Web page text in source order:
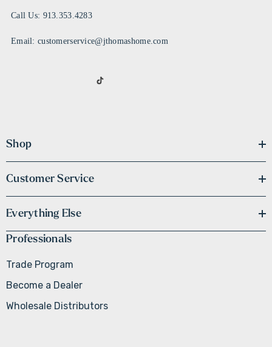
Call Us: 913.353.4283
Email: customerservice@jthomashome.com
Shop
Customer Service
Everything Else
Professionals
Trade Program
Become a Dealer
Wholesale Distributors